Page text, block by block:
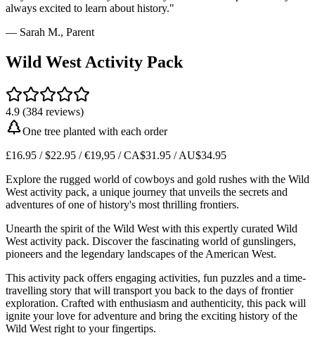
always excited to learn about history."
— Sarah M., Parent
Wild West Activity Pack
4.9 (384 reviews)
One tree planted with each order
£16.95 / $22.95 / €19,95 / CA$31.95 / AU$34.95
Explore the rugged world of cowboys and gold rushes with the Wild
West activity pack, a unique journey that unveils the secrets and
adventures of one of history's most thrilling frontiers.
Unearth the spirit of the Wild West with this expertly curated Wild
West activity pack. Discover the fascinating world of gunslingers,
pioneers and the legendary landscapes of the American West.
This activity pack offers engaging activities, fun puzzles and a time-
travelling story that will transport you back to the days of frontier
exploration. Crafted with enthusiasm and authenticity, this pack will
ignite your love for adventure and bring the exciting history of the
Wild West right to your fingertips.